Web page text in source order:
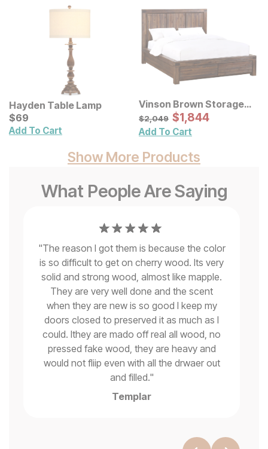
Hayden Table Lamp
Current Price
$69
$69
Add To Cart
Vinson Brown Storage
Bed
Original Price:
$2049
$2,049 Sale Price:
$1844
$1,844
Add To Cart
Show More Products
What People Are Saying
"The reason I got them is because the color
is so difficult to get on cherry wood. Its very
solid and strong wood, almost like mapple.
They are very well done and the scent
when they are new is so good I keep my
doors closed to preserved it as much as I
could. Ithey are mado off real all wood, no
pressed fake wood, they are heavy and
would not fliip even with all the drwaer out
and filled."
Templar